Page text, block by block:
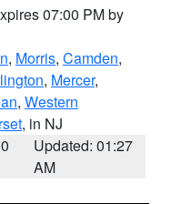
07:00 PM by
, Morris, Camden,
, Mercer,
, Western
, in NJ
Updated: 01:27
AM